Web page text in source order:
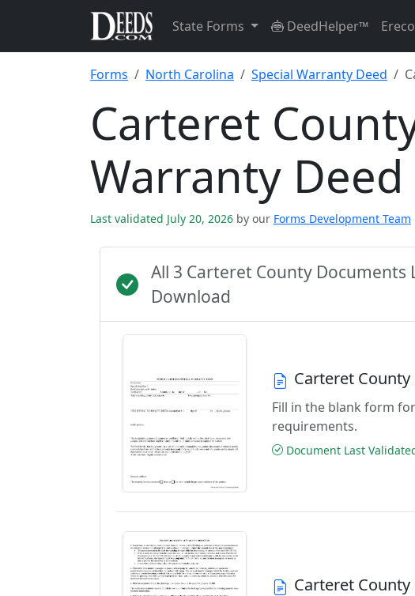
State Forms DeedHelper™
Forms North Carolina Special Warranty Deed
Carteret
Warranty Deed
Last validated July 20, 2026 by our Forms Development Team
All 3 Carteret County
Download
Carteret
Fill in the blank form
requirements.
Document Last
Carteret